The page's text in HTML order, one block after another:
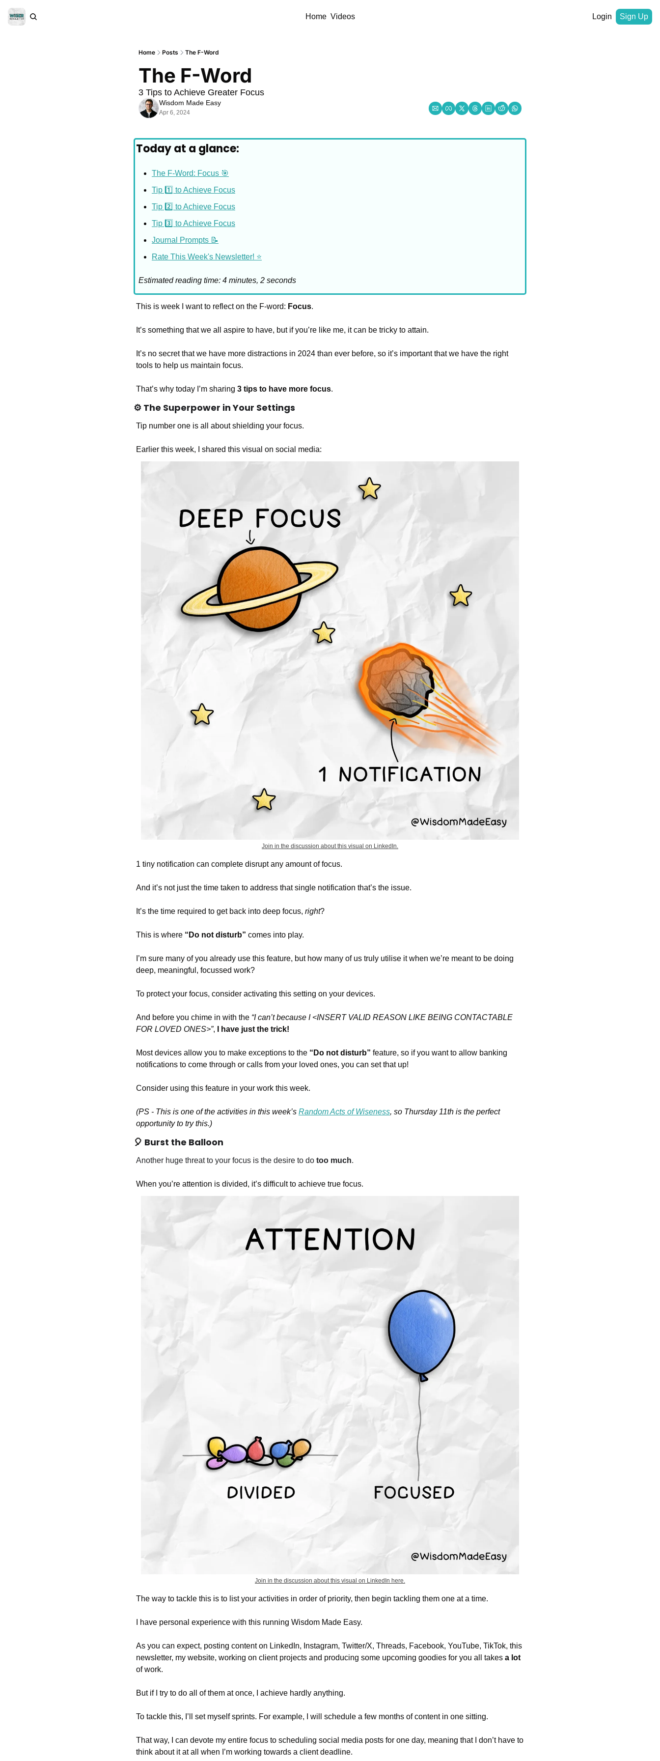
Home Videos Login Sign Up
Home Posts The F-Word
The F-Word
3 Tips to Achieve Greater Focus
Wisdom Made Easy
Apr 6, 2024
Today at a glance:
The F-Word: Focus 🎯
Tip 1️⃣ to Achieve Focus
Tip 2️⃣ to Achieve Focus
Tip 3️⃣ to Achieve Focus
Journal Prompts 📝
Rate This Week's Newsletter! ⭐️
Estimated reading time: 4 minutes, 2 seconds
This is week I want to reflect on the F-word: Focus.
It’s something that we all aspire to have, but if you’re like me, it can be tricky to attain.
It’s no secret that we have more distractions in 2024 than ever before, so it’s important that we have the right
tools to help us maintain focus.
That’s why today I’m sharing 3 tips to have more focus.
⚙️ The Superpower in Your Settings
Tip number one is all about shielding your focus.
Earlier this week, I shared this visual on social media:
Join in the discussion about this visual on LinkedIn.
1 tiny notification can complete disrupt any amount of focus.
And it’s not just the time taken to address that single notification that’s the issue.
It’s the time required to get back into deep focus, right?
This is where “Do not disturb” comes into play.
I’m sure many of you already use this feature, but how many of us truly utilise it when we’re meant to be doing
deep, meaningful, focussed work?
To protect your focus, consider activating this setting on your devices.
And before you chime in with the “I can’t because I <INSERT VALID REASON LIKE BEING CONTACTABLE
FOR LOVED ONES>”, I have just the trick!
Most devices allow you to make exceptions to the “Do not disturb” feature, so if you want to allow banking
notifications to come through or calls from your loved ones, you can set that up!
Consider using this feature in your work this week.
(PS - This is one of the activities in this week’s Random Acts of Wiseness, so Thursday 11th is the perfect
opportunity to try this.)
🎈 Burst the Balloon
Another huge threat to your focus is the desire to do too much.
When you’re attention is divided, it’s difficult to achieve true focus.
Join in the discussion about this visual on LinkedIn here.
The way to tackle this is to list your activities in order of priority, then begin tackling them one at a time.
I have personal experience with this running Wisdom Made Easy.
As you can expect, posting content on LinkedIn, Instagram, Twitter/X, Threads, Facebook, YouTube, TikTok, this
newsletter, my website, working on client projects and producing some upcoming goodies for you all takes a lot
of work.
But if I try to do all of them at once, I achieve hardly anything.
To tackle this, I’ll set myself sprints. For example, I will schedule a few months of content in one sitting.
That way, I can devote my entire focus to scheduling social media posts for one day, meaning that I don’t have to
think about it at all when I’m working towards a client deadline.